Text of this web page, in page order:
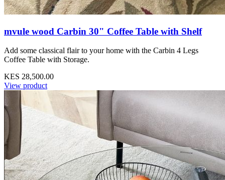
mvule wood Carbin 30" Coffee Table with Shelf
Add some classical flair to your home with the Carbin 4 Legs
Coffee Table with Storage.
KES 28,500.00
View product